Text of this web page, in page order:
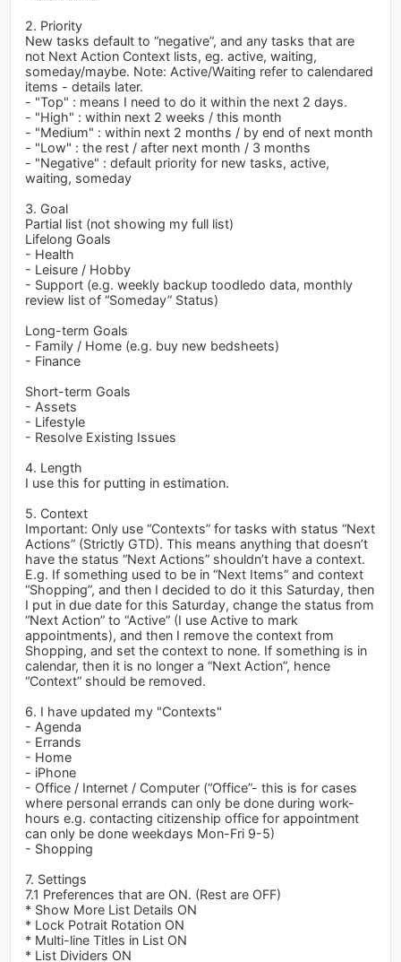
2. Priority
New tasks default to “negative”, and any tasks that are
not Next Action Context lists, eg. active, waiting,
someday/maybe. Note: Active/Waiting refer to calendared
items - details later.
- "Top" : means I need to do it within the next 2 days.
- "High" : within next 2 weeks / this month
- "Medium" : within next 2 months / by end of next month
- "Low" : the rest / after next month / 3 months
- "Negative" : default priority for new tasks, active,
waiting, someday
3. Goal
Partial list (not showing my full list)
Lifelong Goals
- Health
- Leisure / Hobby
- Support (e.g. weekly backup toodledo data, monthly
review list of “Someday” Status)
Long-term Goals
- Family / Home (e.g. buy new bedsheets)
- Finance
Short-term Goals
- Assets
- Lifestyle
- Resolve Existing Issues
4. Length
I use this for putting in estimation.
5. Context
Important: Only use “Contexts” for tasks with status “Next
Actions” (Strictly GTD). This means anything that doesn’t
have the status “Next Actions” shouldn’t have a context.
E.g. If something used to be in “Next Items” and context
“Shopping”, and then I decided to do it this Saturday, then
I put in due date for this Saturday, change the status from
“Next Action” to “Active” (I use Active to mark
appointments), and then I remove the context from
Shopping, and set the context to none. If something is in
calendar, then it is no longer a “Next Action”, hence
“Context” should be removed.
6. I have updated my "Contexts"
- Agenda
- Errands
- Home
- iPhone
- Office / Internet / Computer (“Office”- this is for cases
where personal errands can only be done during work-
hours e.g. contacting citizenship office for appointment
can only be done weekdays Mon-Fri 9-5)
- Shopping
7. Settings
7.1 Preferences that are ON. (Rest are OFF)
* Show More List Details ON
* Lock Potrait Rotation ON
* Multi-line Titles in List ON
* List Dividers ON